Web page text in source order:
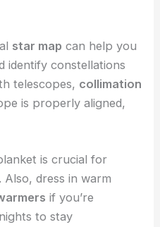
star map can help you
identify constellations
telescopes, collimation
is properly aligned,
is crucial for
Also, dress in warm
if you’re
to stay